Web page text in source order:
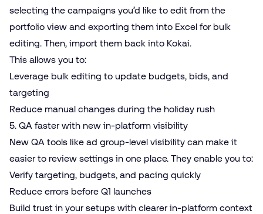
selecting the campaigns you’d like to edit from the
portfolio view and exporting them into Excel for bulk
editing. Then, import them back into Kokai.
This allows you to:
Leverage bulk editing to update budgets, bids, and
targeting
Reduce manual changes during the holiday rush
5. QA faster with new in-platform visibility
New QA tools like ad group-level visibility can make it
easier to review settings in one place. They enable you to:
Verify targeting, budgets, and pacing quickly
Reduce errors before Q1 launches
Build trust in your setups with clearer in-platform context